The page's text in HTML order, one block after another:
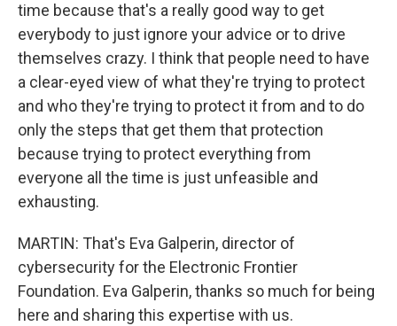
time because that's a really good way to get
everybody to just ignore your advice or to drive
themselves crazy. I think that people need to have
a clear-eyed view of what they're trying to protect
and who they're trying to protect it from and to do
only the steps that get them that protection
because trying to protect everything from
everyone all the time is just unfeasible and
exhausting.
MARTIN: That's Eva Galperin, director of
cybersecurity for the Electronic Frontier
Foundation. Eva Galperin, thanks so much for being
here and sharing this expertise with us.